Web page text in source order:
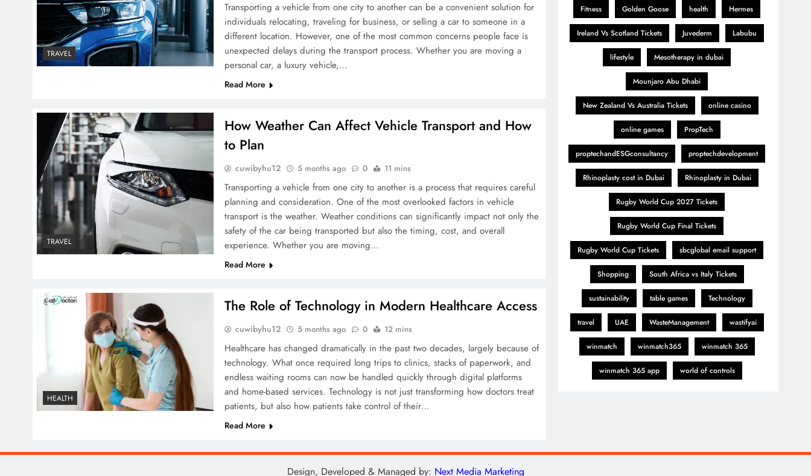
TRAVEL
Transporting a vehicle from one city to another can be a convenient solution for
individuals relocating, traveling for business, or selling a car to someone in a
different location. However, one of the most common concerns people face is
unexpected delays during the transport process. Whether you are moving a
personal car, a luxury vehicle,…
Read More
TRAVEL
How Weather Can Affect Vehicle Transport and How
to Plan
cuwibyhu12 5 months ago 0 11 mins
Transporting a vehicle from one city to another is a process that requires careful
planning and consideration. One of the most overlooked factors in vehicle
transport is the weather. Weather conditions can significantly impact not only the
safety of the car being transported but also the timing, cost, and overall
experience. Whether you are moving…
Read More
HEALTH
The Role of Technology in Modern Healthcare Access
cuwibyhu12 5 months ago 0 12 mins
Healthcare has changed dramatically in the past two decades, largely because of
technology. What once required long trips to clinics, stacks of paperwork, and
endless waiting rooms can now be handled quickly through digital platforms
and home-based services. Technology is not just transforming how doctors treat
patients, but also how patients take control of their…
Read More
Fitness Golden Goose health Hermes
Ireland Vs Scotland Tickets Juvederm Labubu
lifestyle Mesotherapy in dubai
Mounjaro Abu Dhabi
New Zealand Vs Australia Tickets online casino
online games PropTech
proptechandESGconsultancy proptechdevelopment
Rhinoplasty cost in Dubai Rhinoplasty in Dubai
Rugby World Cup 2027 Tickets
Rugby World Cup Final Tickets
Rugby World Cup Tickets sbcglobal email support
Shopping South Africa vs Italy Tickets
sustainability table games Technology
travel UAE WasteManagement wastifyai
winmatch winmatch365 winmatch 365
winmatch 365 app world of controls
Design, Developed & Managed by: Next Media Marketing